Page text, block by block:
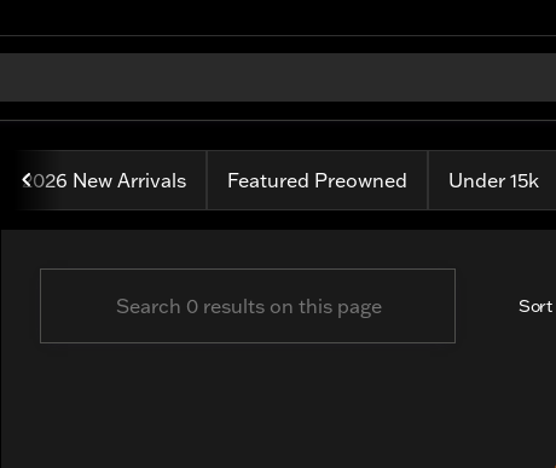
Louis Harley-Davidson
2026 New Arrivals Featured Preowned Under 15k
Sort